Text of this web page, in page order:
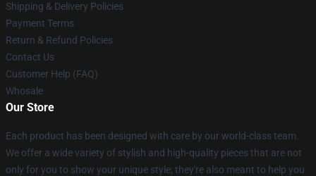
Shipping & Delivery Policies
Payment Terms
Return & Refund Policies
Contact Us
Customer Help (FAQ)
Whosale
Our Store
Each product has been designed with care by our world-class team.
We offer a wide variety of stylish and high-quality pieces that are not
only for you to show your unique style; they're also meant to help you